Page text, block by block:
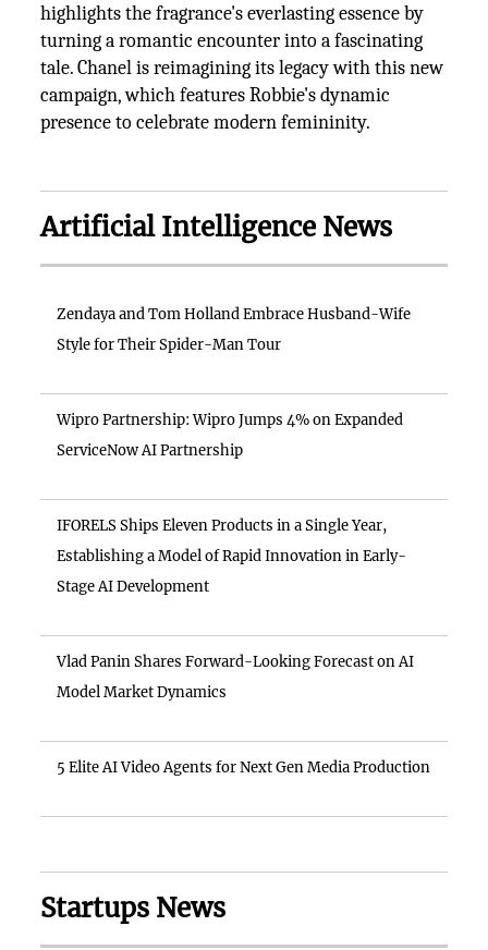
highlights the fragrance's everlasting essence by
turning a romantic encounter into a fascinating
tale. Chanel is reimagining its legacy with this new
campaign, which features Robbie's dynamic
presence to celebrate modern femininity.
Artificial Intelligence News
Zendaya and Tom Holland Embrace Husband-Wife
Style for Their Spider-Man Tour
Wipro Partnership: Wipro Jumps 4% on Expanded
ServiceNow AI Partnership
IFORELS Ships Eleven Products in a Single Year,
Establishing a Model of Rapid Innovation in Early-
Stage AI Development
Vlad Panin Shares Forward-Looking Forecast on AI
Model Market Dynamics
5 Elite AI Video Agents for Next Gen Media Production
Startups News